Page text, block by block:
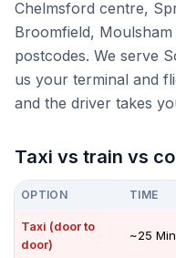
Chelmsford centre,
Broomfield,
postcodes. We serve
us your terminal and
and the driver takes
Taxi vs train vs
OPTION TIME
Taxi (door to
door)
~25